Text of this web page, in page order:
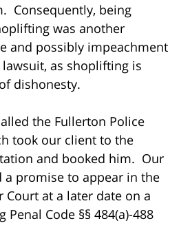
Consequently, being
was another
and possibly impeachment
as shoplifting is
dishonesty.
the Fullerton Police
took our client to the
and booked him. Our
a promise to appear in the
Court at a later date on a
Code §§ 484(a)-488